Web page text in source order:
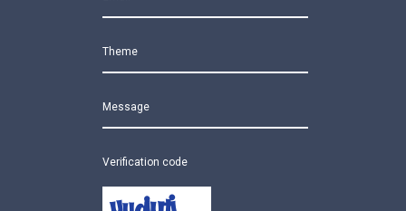
Theme
Message
Verification code